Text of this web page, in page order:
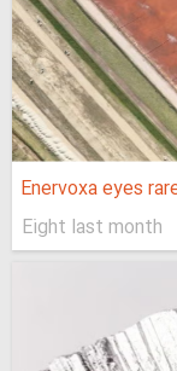
Enervoxa eyes
Eight last month